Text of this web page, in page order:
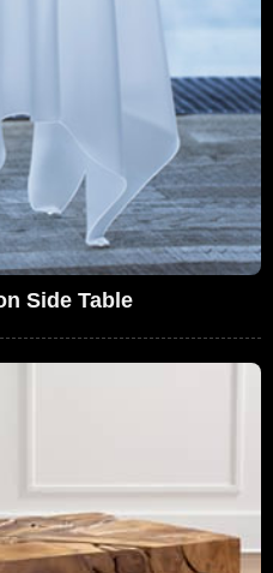
Side Table